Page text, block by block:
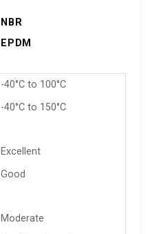
NBR
EPDM
-40°C to 100°C
-40°C to 150°C
Excellent
Good
Moderate